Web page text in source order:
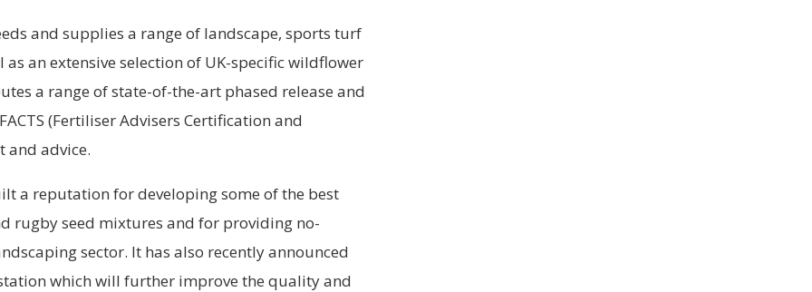
and supplies a range of landscape, sports turf
an extensive selection of UK-specific wildflower
a range of state-of-the-art phased release and
(Fertiliser Advisers Certification and
and advice.
a reputation for developing some of the best
rugby seed mixtures and for providing no-
sector. It has also recently announced
which will further improve the quality and